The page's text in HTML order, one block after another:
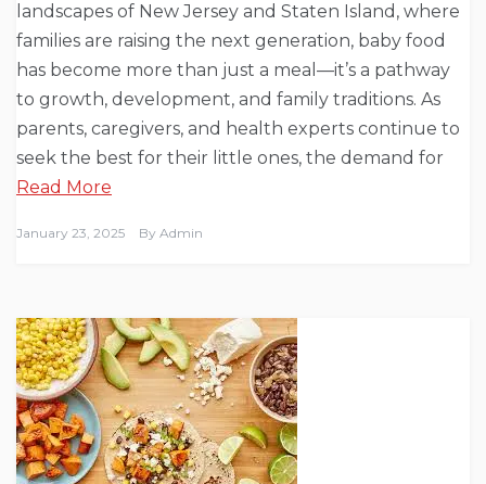
landscapes of New Jersey and Staten Island, where
families are raising the next generation, baby food
has become more than just a meal—it’s a pathway
to growth, development, and family traditions. As
parents, caregivers, and health experts continue to
seek the best for their little ones, the demand for
Read More
January 23, 2025 By Admin